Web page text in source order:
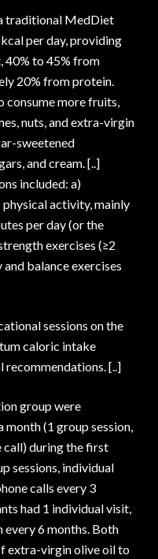
traditional MedDiet
per day, providing
40% to 45% from
20% from protein.
consume more fruits,
nuts, and extra-virgin
sweetened
and cream. [..]
included: a)
activity, mainly
per day (or the
exercises (≥2
balance exercises
sessions on the
caloric intake
[..]
group were
(1 group session,
call) during the first
sessions, individual
calls every 3
had 1 individual visit,
every 6 months. Both
extra-virgin olive oil to